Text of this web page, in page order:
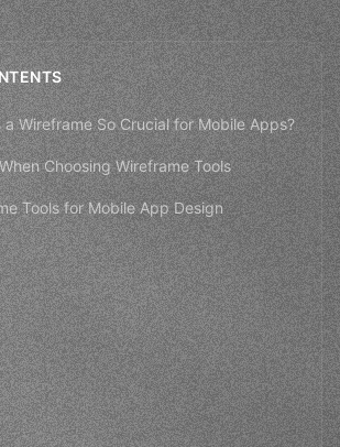
a Wireframe So Crucial for Mobile Apps?
Choosing Wireframe Tools
Tools for Mobile App Design